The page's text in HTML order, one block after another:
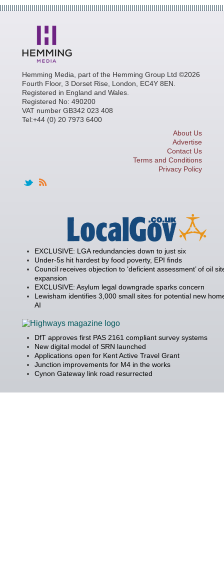
Hemming Media, part of the Hemming Group Ltd ©2026
Fourth Floor, 3 Dorset Rise, London, EC4Y 8EN.
Registered in England and Wales.
Registered No: 490200
VAT number GB342 023 408
Tel:+44 (0) 20 7973 6400
About Us
Advertise
Contact Us
Terms and Conditions
Privacy Policy
EXCLUSIVE: LGA redundancies down to just six
Under-5s hit hardest by food poverty, EPI finds
Council receives objection to ‘deficient assessment’ of oil
expansion
EXCLUSIVE: Asylum legal downgrade sparks concern
Lewisham identifies 3,000 small sites for potential new
AI
DfT approves first PAS 2161 compliant survey systems
New digital model of SRN launched
Applications open for Kent Active Travel Grant
Junction improvements for M4 in the works
Cynon Gateway link road resurrected